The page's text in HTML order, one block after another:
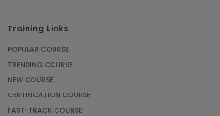
Training Links
POPULAR COURSE
TRENDING COURSE
NEW COURSE
CERTIFICATION COURSE
FAST-TRACK COURSE